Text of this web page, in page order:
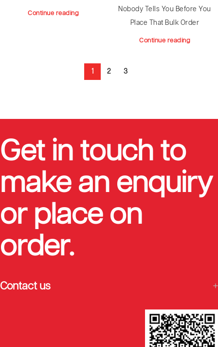
Continue reading
Nobody Tells You Before You
Place That Bulk Order
Continue reading
1 2 3
Get in touch to
make an enquiry
or place on
order.
Contact us